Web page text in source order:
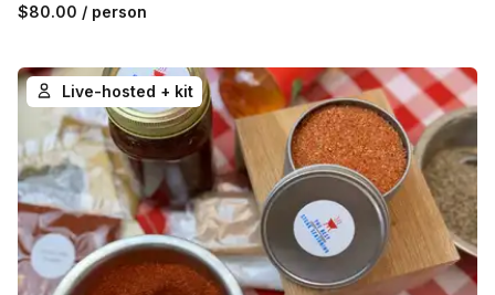
$80.00 / person
Live-hosted + kit